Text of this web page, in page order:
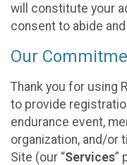
will constitute your
consent to abide
Our
Thank you for using
to provide
endurance event,
organization, and/or
Site (our “Services”